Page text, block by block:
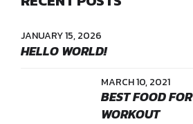
JANUARY 15, 2026
HELLO WORLD!
MARCH 10, 2021
BEST FOOD
WORKOUT